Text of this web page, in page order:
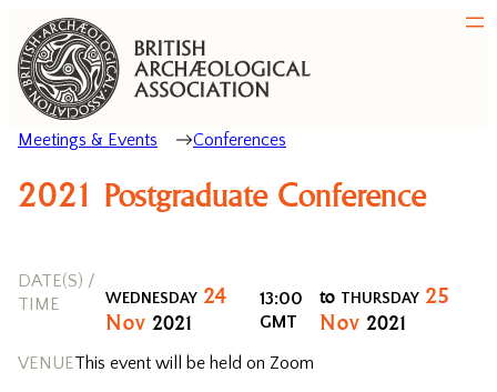
Meetings & Events Conferences
2021 Postgraduate Conference
DATE(S) /
TIME
WEDNESDAY 24
Nov 2021
13:00
GMT
to THURSDAY 25
Nov 2021
VENUEThis event will be held on Zoom